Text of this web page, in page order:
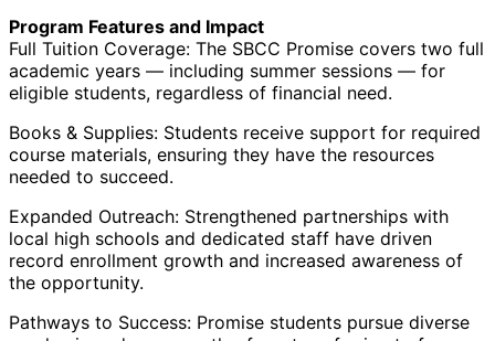
Program Features and Impact
Full Tuition Coverage: The SBCC Promise covers two full
academic years — including summer sessions — for
eligible students, regardless of financial need.
Books & Supplies: Students receive support for required
course materials, ensuring they have the resources
needed to succeed.
Expanded Outreach: Strengthened partnerships with
local high schools and dedicated staff have driven
record enrollment growth and increased awareness of
the opportunity.
Pathways to Success: Promise students pursue diverse